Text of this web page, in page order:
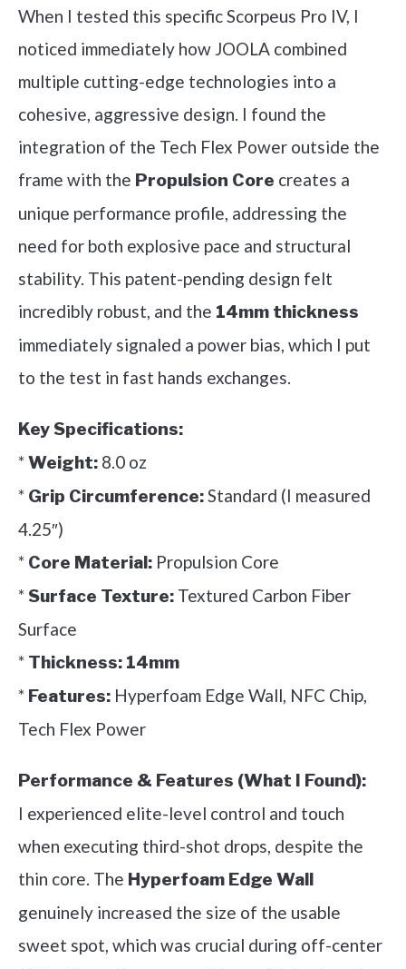
When I tested this specific Scorpeus Pro IV, I
noticed immediately how JOOLA combined
multiple cutting-edge technologies into a
cohesive, aggressive design. I found the
integration of the Tech Flex Power outside the
frame with the Propulsion Core creates a
unique performance profile, addressing the
need for both explosive pace and structural
stability. This patent-pending design felt
incredibly robust, and the 14mm thickness
immediately signaled a power bias, which I put
to the test in fast hands exchanges.
Key Specifications:
*Weight: 8.0 oz
* Grip Circumference:Standard (I measured
4.25″)
* Core Material: Propulsion Core
*Surface Texture: Textured Carbon Fiber
Surface
* Thickness: 14mm
* Features: Hyperfoam Edge Wall, NFC Chip,
Tech Flex Power
Performance & Features (What I Found):
I experienced elite-level control and touch
when executing third-shot drops, despite the
thin core. The Hyperfoam Edge Wall
genuinely increased the size of the usable
sweet spot, which was crucial during off-center